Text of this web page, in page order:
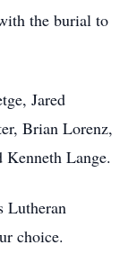
the burial to
Jared
Brian Lorenz,
Kenneth Lange.
Lutheran
choice.